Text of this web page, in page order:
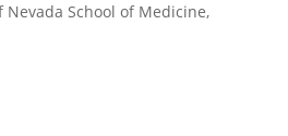
School of Medicine,